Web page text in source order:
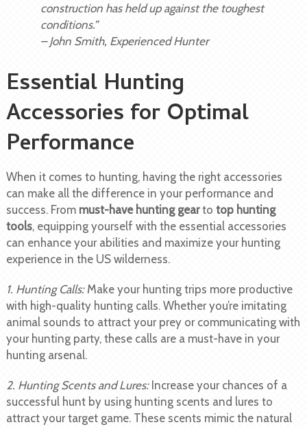
construction has held up against the toughest
conditions.”
– John Smith, Experienced Hunter
Essential Hunting
Accessories for Optimal
Performance
When it comes to hunting, having the right accessories
can make all the difference in your performance and
success. From must-have hunting gearto top hunting
tools, equipping yourself with the essential accessories
can enhance your abilities and maximize your hunting
experience in the US wilderness.
1. Hunting Calls:Make your hunting trips more productive
with high-quality hunting calls. Whether you’re imitating
animal sounds to attract your prey or communicating with
your hunting party, these calls are a must-have in your
hunting arsenal.
2. Hunting Scents and Lures:Increase your chances of a
successful hunt by using hunting scents and lures to
attract your target game. These scents mimic the natural